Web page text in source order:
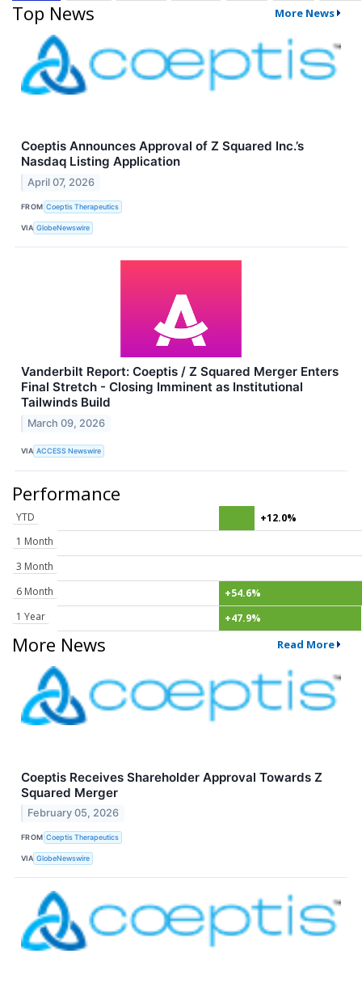
Top News More News
Coeptis Announces Approval of Z Squared Inc.’s
Nasdaq Listing Application
April 07, 2026
FROM Coeptis Therapeutics
VIA GlobeNewswire
Vanderbilt Report: Coeptis / Z Squared Merger Enters
Final Stretch - Closing Imminent as Institutional
Tailwinds Build
March 09, 2026
VIA ACCESS Newswire
Performance
YTD
+12.0%
1 Month
3 Month
6 Month
+54.6%
1 Year
+47.9%
More News Read More
Coeptis Receives Shareholder Approval Towards Z
Squared Merger
February 05, 2026
FROM Coeptis Therapeutics
VIA GlobeNewswire